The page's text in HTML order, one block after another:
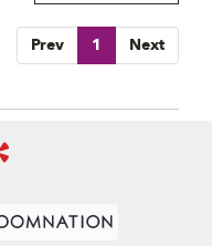
Prev 1 Next